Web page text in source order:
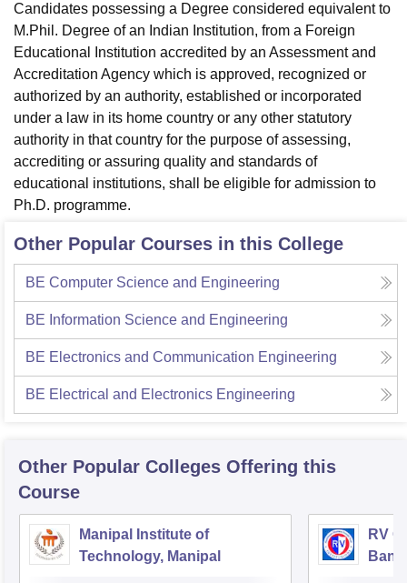
Candidates possessing a Degree considered equivalent to
M.Phil. Degree of an Indian Institution, from a Foreign
Educational Institution accredited by an Assessment and
Accreditation Agency which is approved, recognized or
authorized by an authority, established or incorporated
under a law in its home country or any other statutory
authority in that country for the purpose of assessing,
accrediting or assuring quality and standards of
educational institutions, shall be eligible for admission to
Ph.D. programme.
Other Popular Courses in this College
BE Computer Science and Engineering
BE Information Science and Engineering
BE Electronics and Communication Engineering
BE Electrical and Electronics Engineering
Other Popular Colleges Offering this
Course
Manipal Institute of
Technology, Manipal
RV